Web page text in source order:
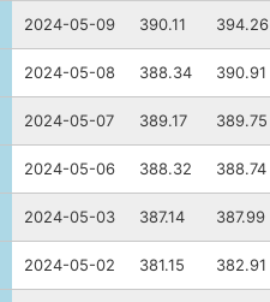
2024-05-09 390.11 394.26
2024-05-08 388.34 390.91
2024-05-07 389.17 389.75
2024-05-06 388.32 388.74
2024-05-03 387.14 387.99
2024-05-02 381.15 382.91